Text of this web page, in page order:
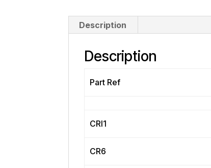
Description
Description
Part Ref
CRI1
CR6